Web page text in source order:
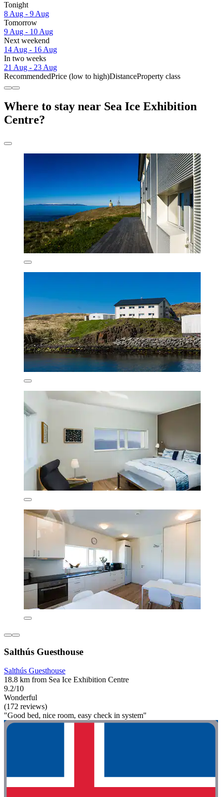
Tonight
8 Aug - 9 Aug
Tomorrow
9 Aug - 10 Aug
Next weekend
14 Aug - 16 Aug
In two weeks
21 Aug - 23 Aug
RecommendedPrice (low to high)DistanceProperty class
Where to stay near Sea Ice Exhibition
Centre?
Salthús Guesthouse
Salthús Guesthouse
18.8 km from Sea Ice Exhibition Centre
9.2/10
Wonderful
(172 reviews)
"Good bed, nice room, easy check in system"